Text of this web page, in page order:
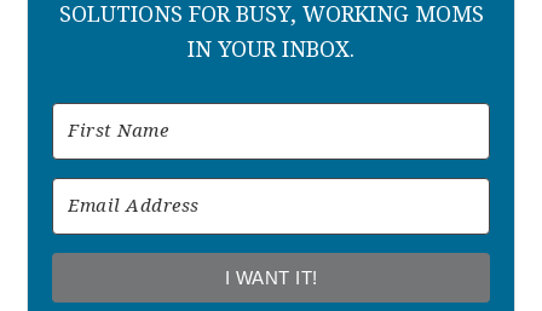
SOLUTIONS FOR BUSY, WORKING MOMS
IN YOUR INBOX.
I WANT IT!